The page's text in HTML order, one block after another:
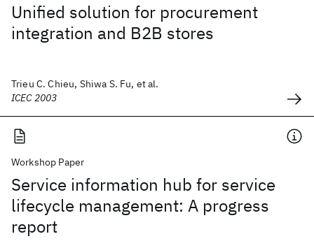
Unified solution for procurement
integration and B2B stores
Trieu C. Chieu, Shiwa S. Fu, et al.
ICEC 2003
Workshop Paper
Service information hub for service
lifecycle management: A progress
report